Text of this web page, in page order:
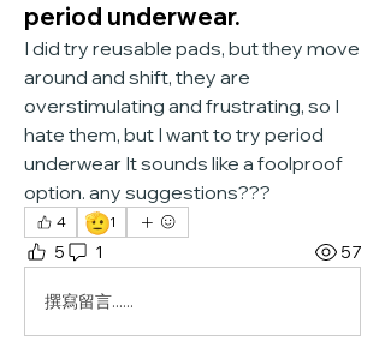
period underwear.
I did try reusable pads, but they move
around and shift, they are
overstimulating and frustrating, so I
hate them, but I want to try period
underwear It sounds like a foolproof
option. any suggestions???
4 🫡1
5 1 57
撰寫留言......